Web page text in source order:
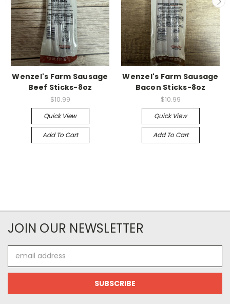
Wenzel's Farm Sausage
Beef Sticks-8oz
$10.99
Quick View
Add To Cart
Wenzel's Farm Sausage
Bacon Sticks-8oz
$10.99
Quick View
Add To Cart
JOIN OUR NEWSLETTER
Address